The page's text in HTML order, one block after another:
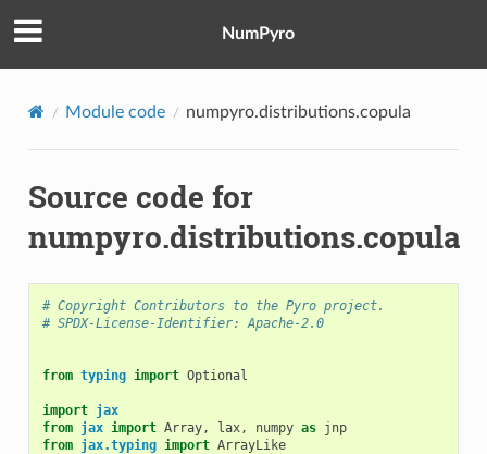
NumPyro
Module code numpyro.distributions.copula
Source code for
numpyro.distributions.copula
# Copyright Contributors to the Pyro project.
# SPDX-License-Identifier: Apache-2.0
from typing import Optional
import jax
from jax import Array, lax, numpy as jnp
from jax.typing import ArrayLike